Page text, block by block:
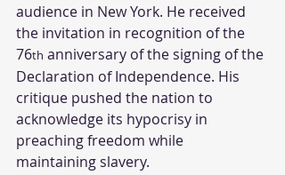
audience in New York. He received
the invitation in recognition of the
76th anniversary of the signing of the
Declaration of Independence. His
critique pushed the nation to
acknowledge its hypocrisy in
preaching freedom while
maintaining slavery.